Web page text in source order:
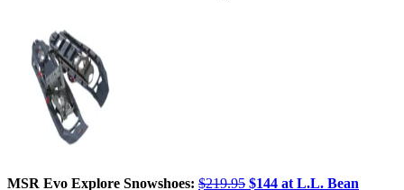
MSR Evo Explore Snowshoes: $219.95 $144 at L.L. Bean